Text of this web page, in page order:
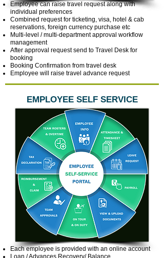
Employee can raise travel request along with
individual preferences
Combined request for ticketing, visa, hotel & cab
reservations, foreign currency purchase etc
Multi-level / multi-department approval workflow
management
After approval request send to Travel Desk for
booking
Booking Confirmation from travel desk
Employee will raise travel advance request
EMPLOYEE SELF SERVICE
Each employee is provided with an online account
Loan / Advances Recovery/ Balance